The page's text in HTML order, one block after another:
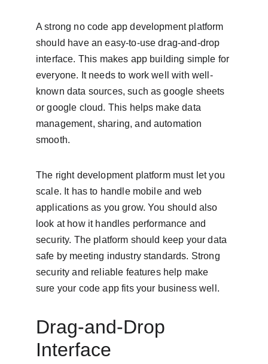
A strong no code app development platform
should have an easy-to-use drag-and-drop
interface. This makes app building simple for
everyone. It needs to work well with well-
known data sources, such as google sheets
or google cloud. This helps make data
management, sharing, and automation
smooth.
The right development platform must let you
scale. It has to handle mobile and web
applications as you grow. You should also
look at how it handles performance and
security. The platform should keep your data
safe by meeting industry standards. Strong
security and reliable features help make
sure your code app fits your business well.
Drag-and-Drop
Interface